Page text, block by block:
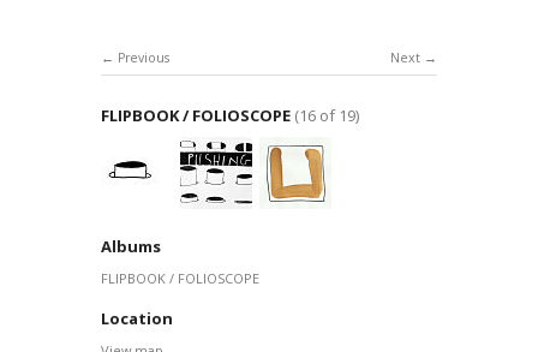
Next
Previous
FLIPBOOK / FOLIOSCOPE (16 of 19)
Albums
FLIPBOOK / FOLIOSCOPE
Location